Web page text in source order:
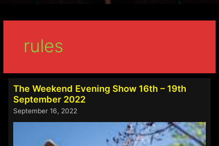
rules
The Weekend Evening Show 16th – 19th
September 2022
September 16, 2022